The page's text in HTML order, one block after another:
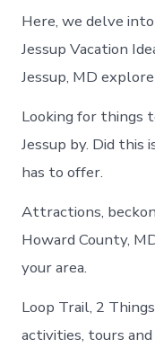
Here, we delve
Jessup Vacation
Jessup, MD
Looking for things
Jessup by. Did this
has to offer.
Attractions,
Howard County,
your area.
Loop Trail, 2
activities, tours